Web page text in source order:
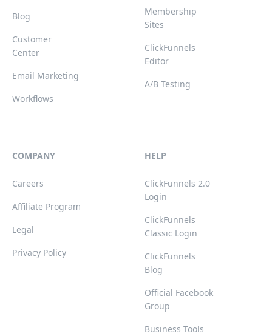
Blog
Customer
Center
Email Marketing
Workflows
Membership
Sites
ClickFunnels
Editor
A/B Testing
COMPANY
Careers
Affiliate Program
Legal
Privacy Policy
HELP
ClickFunnels 2.0
Login
ClickFunnels
Classic Login
ClickFunnels
Blog
Official Facebook
Group
Business Tools